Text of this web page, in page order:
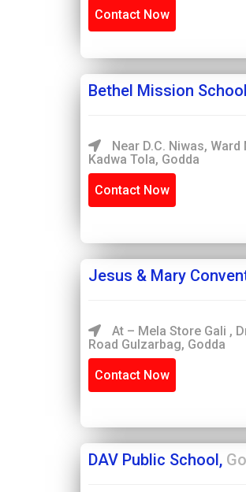
Contact Now
Bethel Mission
Near D.C. Niwas, Ward
Kadwa Tola, Godda
Contact Now
Jesus & Mary
At – Mela Store Gali ,
Road Gulzarbag, Godda
Contact Now
DAV Public School,